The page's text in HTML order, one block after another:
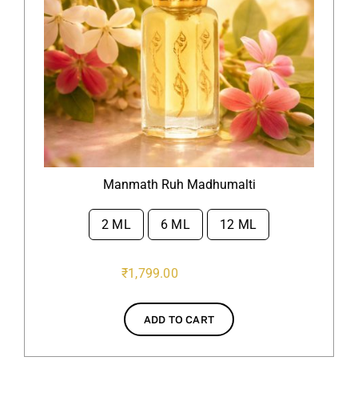
Manmath Ruh Madhumalti
2 ML 6 ML 12 ML
₹1,799.00
ADD TO CART